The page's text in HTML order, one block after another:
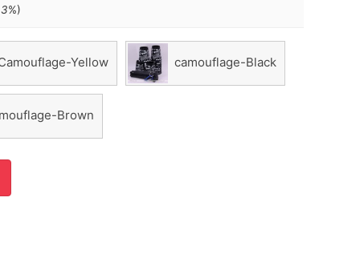
%)
Yellow camouflage-Black
Brown